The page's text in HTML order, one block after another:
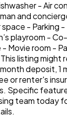
- Air
and
- Parking -
playroom -
Movie room -
listing might
deposit, 1
or renter's
Specific
team today